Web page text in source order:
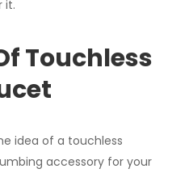
it.
Touchless
idea of a touchless
accessory for your